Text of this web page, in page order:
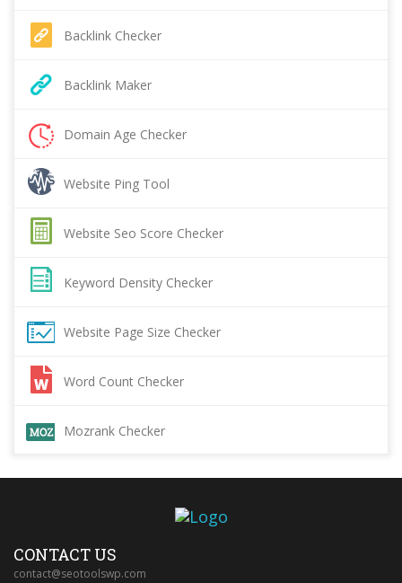
Backlink Checker
Backlink Maker
Domain Age Checker
Website Ping Tool
Website Seo Score Checker
Keyword Density Checker
Website Page Size Checker
Word Count Checker
Mozrank Checker
CONTACT US
contact@seotoolswp.com